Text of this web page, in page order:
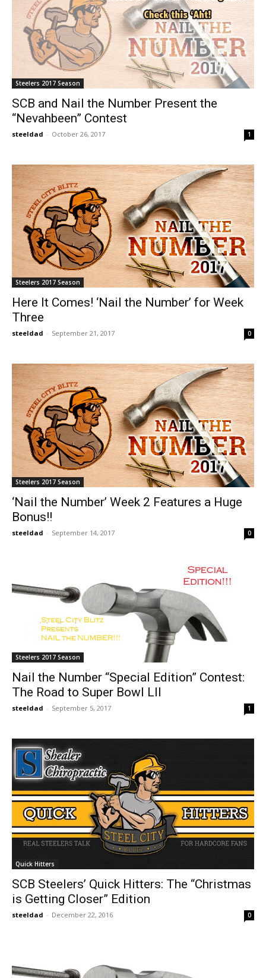
Steelers 2017 Season
SCB and Nail the Number Present the
“Nevahbeen” Contest
steeldad - October 26, 2017 1
Steelers 2017 Season
Here It Comes! ‘Nail the Number’ for Week
Three
steeldad - September 21, 2017 0
Steelers 2017 Season
‘Nail the Number’ Week 2 Features a Huge
Bonus!!
steeldad - September 14, 2017 0
Steelers 2017 Season
Nail the Number “Special Edition” Contest:
The Road to Super Bowl LII
steeldad - September 5, 2017 1
Quick Hitters
SCB Steelers’ Quick Hitters: The “Christmas
is Getting Closer” Edition
steeldad - December 22, 2016 0